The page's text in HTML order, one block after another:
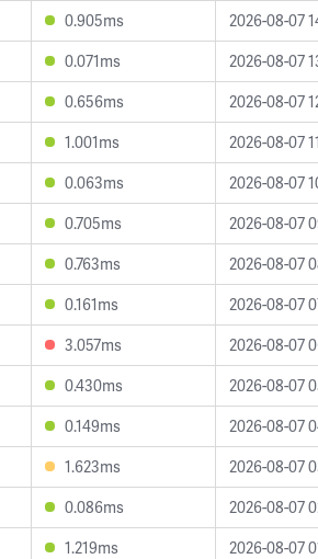
0.905ms
2026-08-07
0.071ms
2026-08-07
0.656ms
2026-08-07
1.001ms
2026-08-07
0.063ms
2026-08-07
0.705ms
2026-08-07
0.763ms
2026-08-07
0.161ms
2026-08-07
3.057ms
2026-08-07
0.430ms
2026-08-07
0.149ms
2026-08-07
1.623ms
2026-08-07
0.086ms
2026-08-07
1.219ms
2026-08-07